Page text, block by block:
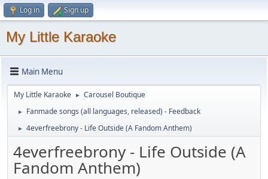
Log in Sign up
My Little Karaoke
Main Menu
My Little Karaoke ► Carousel Boutique
► Fanmade songs (all languages, released) - Feedback
► 4everfreebrony - Life Outside (A Fandom Anthem)
4everfreebrony - Life Outside (A
Fandom Anthem)